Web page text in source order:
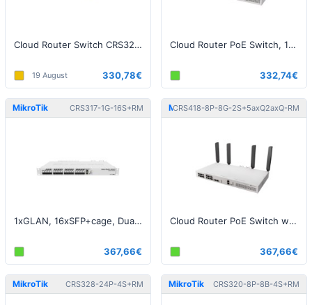
Cloud Router Switch CRS328-4C-20S-4S+RM, ROS L5
19 August 330,78€
Cloud Router PoE Switch, 150W
332,74€
MikroTik CRS317-1G-16S+RM
1xGLAN, 16xSFP+cage, Dual PSU, 1U, L5
367,66€
MikroTik
CRS418-8P-8G-2S+5axQ2axQ-RM
Cloud Router PoE Switch with WiFi 6, 150W
367,66€
MikroTik CRS328-24P-4S+RM MikroTik CRS320-8P-8B-4S+RM